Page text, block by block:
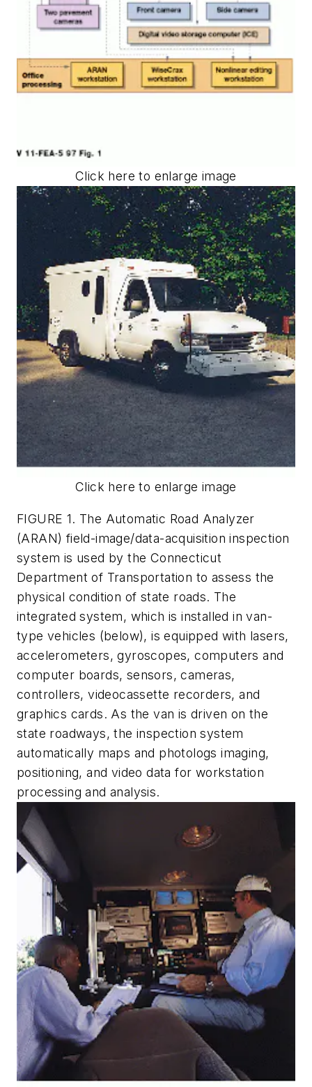
Click here to enlarge image
Click here to enlarge image
FIGURE 1. The Automatic Road Analyzer
(ARAN) field-image/data-acquisition inspection
system is used by the Connecticut
Department of Transportation to assess the
physical condition of state roads. The
integrated system, which is installed in van-
type vehicles (below), is equipped with lasers,
accelerometers, gyroscopes, computers and
computer boards, sensors, cameras,
controllers, videocassette recorders, and
graphics cards. As the van is driven on the
state roadways, the inspection system
automatically maps and photologs imaging,
positioning, and video data for workstation
processing and analysis.